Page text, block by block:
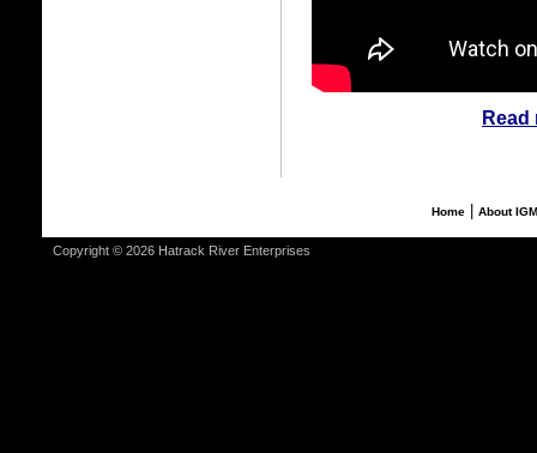
Home| About
Copyright © 2026 Hatrack River Enterprises